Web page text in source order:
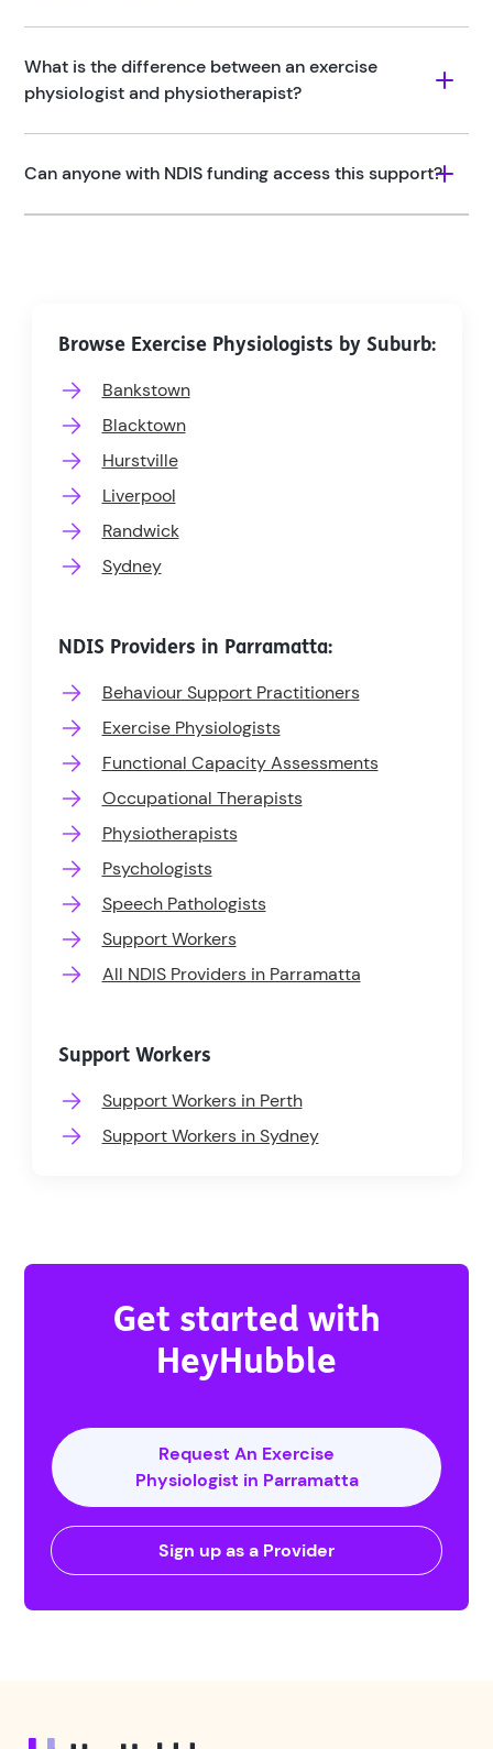
What is the difference between an exercise
physiologist and physiotherapist?
Can anyone with NDIS funding access this support?
Browse Exercise Physiologists by Suburb:
Bankstown
Blacktown
Hurstville
Liverpool
Randwick
Sydney
NDIS Providers in Parramatta:
Behaviour Support Practitioners
Exercise Physiologists
Functional Capacity Assessments
Occupational Therapists
Physiotherapists
Psychologists
Speech Pathologists
Support Workers
All NDIS Providers in Parramatta
Support Workers
Support Workers in Perth
Support Workers in Sydney
Get started with
HeyHubble
Request An Exercise
Physiologist in Parramatta
Sign up as a Provider